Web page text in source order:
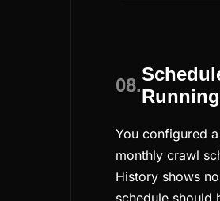
08.
Running
You configured
monthly crawl
History shows
schedule should